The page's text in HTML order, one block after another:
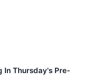
In Thursday's Pre-